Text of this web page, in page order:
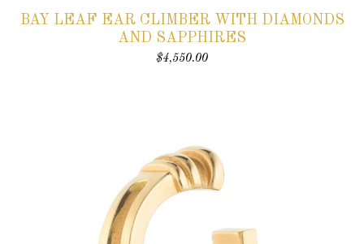
BAY LEAF EAR CLIMBER WITH DIAMONDS
AND SAPPHIRES
$4,550.00